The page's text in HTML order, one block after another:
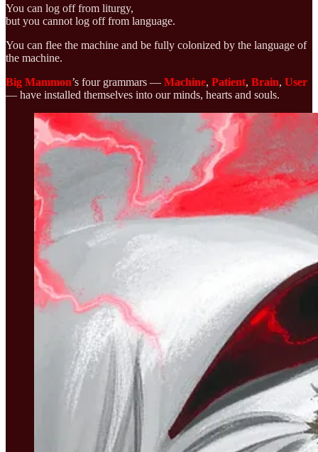
You can log off from liturgy,
but you cannot log off from language.
You can flee the machine and be fully colonized by the language of
the machine.
Big Mammon’s four grammars — Machine, Patient, Brain, User
— have installed themselves into our minds, hearts and souls.